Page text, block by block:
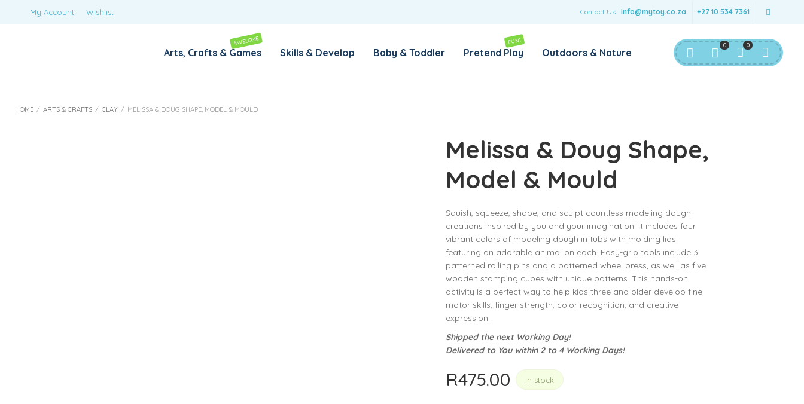
Contact Us: info@mytoy.co.za +27 10 534 7361
My Account Wishlist
0
0
Your personal data will be used to support your experience
throughout this website, to manage access to your account,
privacy policy.
Arts, Crafts & Games
AWESOME
Skills & Develop Baby & Toddler Pretend Play
FUN!
Outdoors & Nature
HOME / ARTS & CRAFTS / CLAY / MELISSA & DOUG SHAPE, MODEL & MOULD
Melissa & Doug Shape,
Model & Mould
Squish, squeeze, shape, and sculpt countless modeling dough
creations inspired by you and your imagination! It includes four
vibrant colors of modeling dough in tubs with molding lids
featuring an adorable animal on each. Easy-grip tools include 3
patterned rolling pins and a patterned wheel press, as well as five
wooden stamping cubes with unique patterns. This hands-on
activity is a perfect way to help kids three and older develop fine
motor skills, finger strength, color recognition, and creative
expression.
Shipped the next Working Day!
Delivered to You within 2 to 4 Working Days!
R475.00 In stock